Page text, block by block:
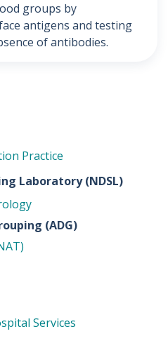
groups by
antigens and testing
of antibodies.
Practice
Laboratory (NDSL)
(ADG)
Services